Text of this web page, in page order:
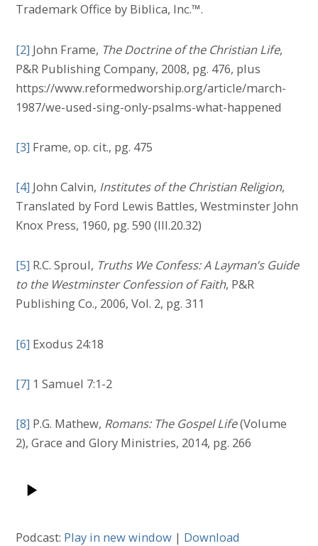
Trademark Office by Biblica, Inc.™.
[2] John Frame, The Doctrine of the Christian Life,
P&R Publishing Company, 2008, pg. 476, plus
https://www.reformedworship.org/article/march-
1987/we-used-sing-only-psalms-what-happened
[3] Frame, op. cit., pg. 475
[4] John Calvin, Institutes of the Christian Religion,
Translated by Ford Lewis Battles, Westminster John
Knox Press, 1960, pg. 590 (III.20.32)
[5] R.C. Sproul, Truths We Confess: A Layman’s Guide
to the Westminster Confession of Faith, P&R
Publishing Co., 2006, Vol. 2, pg. 311
[6] Exodus 24:18
[7] 1 Samuel 7:1-2
[8] P.G. Mathew, Romans: The Gospel Life(Volume
2), Grace and Glory Ministries, 2014, pg. 266
Podcast: Play in new window | Download